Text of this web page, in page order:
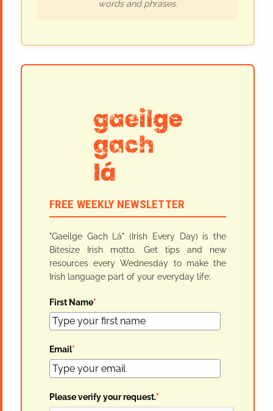
words and phrases.
FREE WEEKLY NEWSLETTER
"Gaeilge Gach Lá" (Irish Every Day) is the
Bitesize Irish motto. Get tips and new
resources every Wednesday to make the
Irish language part of your everyday life:
First Name*
Email*
Please verify your request.*